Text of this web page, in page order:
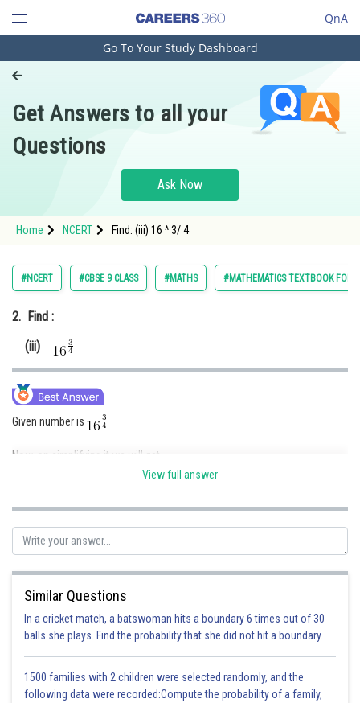
QnA
Engineering and Architecture
Pharmacy
Hospitality and Tourism
Study Abroad
Arts, Commerce & Sciences
Administration
Learn
Medicine and Allied Sciences
Animation and Design
Media, Mass Communication and
Finance & Accounts
Go To Your Study Dashboard
Get Answers to all your
Questions
Ask Now
Home NCERT Find: (iii) 16 ^ 3/ 4
#NCERT #CBSE 9 CLASS #MATHS #MATHEMATICS TEXTBOOK FOR
2. Find :
(iii)
Given number is
Now, on simplifying it we will get
Therefore, the answer is8
Gautam harsolia
View full answer
Similar Questions
In a cricket match, a batswoman hits a boundary 6 times out of 30
balls she plays. Find the probability that she did not hit a boundary.
1500 families with 2 children were selected randomly, and the
following data were recorded:Compute the probability of a family,